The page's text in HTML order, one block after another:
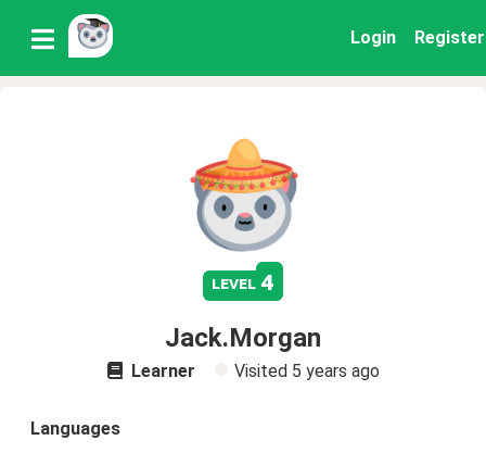
Login Register
level 4
Jack.Morgan
Learner Visited 5 years ago
Languages